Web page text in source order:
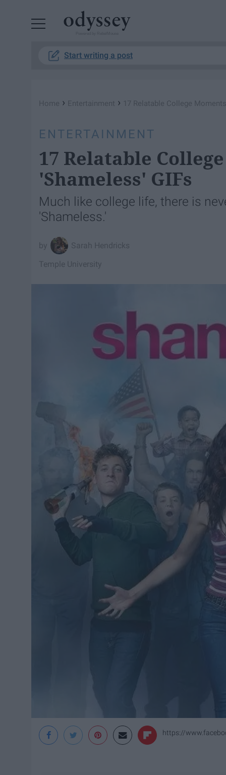
Start writing a post
Home › Entertainment › 17 Relatable College
ENTERTAINMENT
17 Relatable
'Shameless' GIFs
Much like college life, there is
'Shameless.'
Sarah Hendricks
Temple University
https://